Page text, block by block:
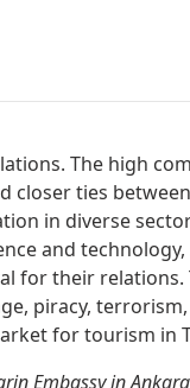
The high
closer ties
in diverse
and technology,
for their relations.
piracy,
for tourism in
Embassy in